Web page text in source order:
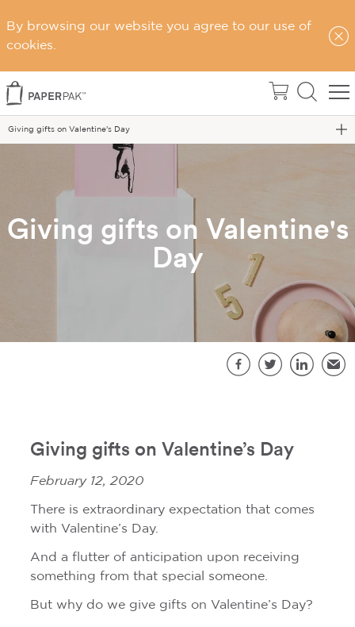
By browsing our website you agree to our use of
cookies.
Home
Blog
Giving gifts on Valentine's Day
Giving gifts on Valentine's
Day
Giving gifts on Valentine’s Day
February 12, 2020
There is extraordinary expectation that comes
with Valentine’s Day.
And a flutter of anticipation upon receiving
something from that special someone.
But why do we give gifts on Valentine’s Day?